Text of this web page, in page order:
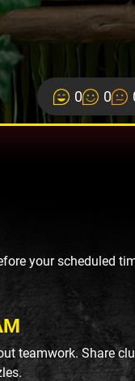
0 0
your scheduled
teamwork. Share